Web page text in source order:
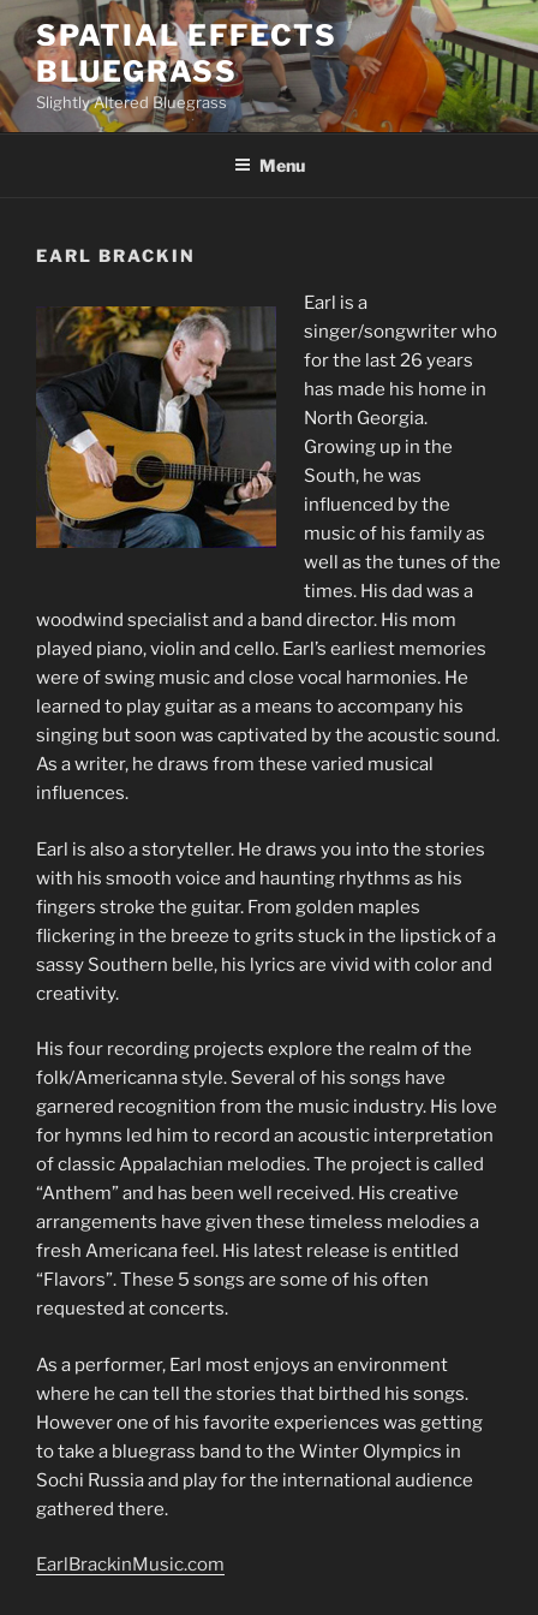
Skip
to
content
SPATIAL EFFECTS
BLUEGRASS
Slightly Altered Bluegrass
Menu
EARL BRACKIN
Earl is a
singer/songwriter who
for the last 26 years
has made his home in
North Georgia.
Growing up in the
South, he was
influenced by the
music of his family as
well as the tunes of the
times. His dad was a
woodwind specialist and a band director. His mom
played piano, violin and cello. Earl’s earliest memories
were of swing music and close vocal harmonies. He
learned to play guitar as a means to accompany his
singing but soon was captivated by the acoustic sound.
As a writer, he draws from these varied musical
influences.
Earl is also a storyteller. He draws you into the stories
with his smooth voice and haunting rhythms as his
fingers stroke the guitar. From golden maples
flickering in the breeze to grits stuck in the lipstick of a
sassy Southern belle, his lyrics are vivid with color and
creativity.
His four recording projects explore the realm of the
folk/Americanna style. Several of his songs have
garnered recognition from the music industry. His love
for hymns led him to record an acoustic interpretation
of classic Appalachian melodies. The project is called
“Anthem” and has been well received. His creative
arrangements have given these timeless melodies a
fresh Americana feel. His latest release is entitled
“Flavors”. These 5 songs are some of his often
requested at concerts.
As a performer, Earl most enjoys an environment
where he can tell the stories that birthed his songs.
However one of his favorite experiences was getting
to take a bluegrass band to the Winter Olympics in
Sochi Russia and play for the international audience
gathered there.
EarlBrackinMusic.com